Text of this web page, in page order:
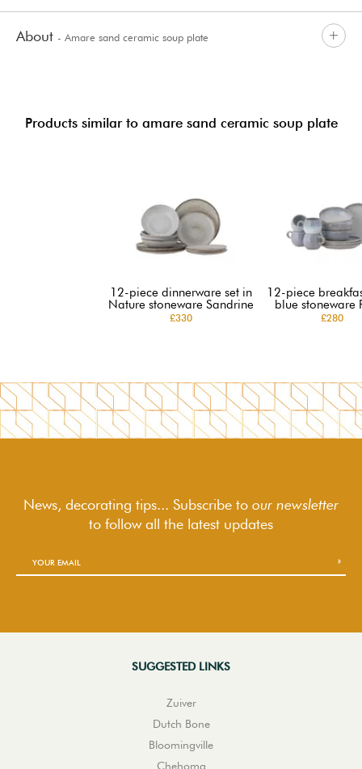
About - Amare sand ceramic soup plate
Products similar to amare sand ceramic soup plate
12-piece dinnerware set in
Nature stoneware Sandrine
£330
12-piece
blue stoneware
£280
News, decorating tips... Subscribe to our newsletter
to followall the latest updates
SUGGESTED LINKS
Zuiver
Dutch Bone
Bloomingville
Chehoma